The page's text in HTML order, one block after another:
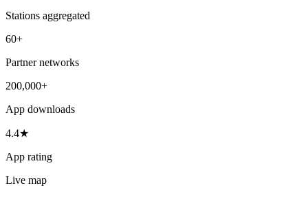
Stations aggregated
60+
Partner networks
200,000+
App downloads
4.4★
App rating
Live map